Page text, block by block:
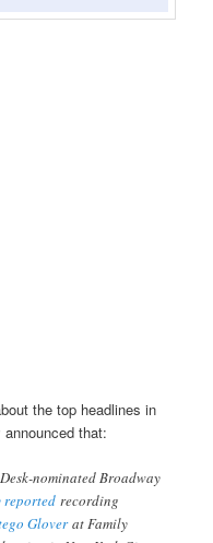
the top headlines in
that:
nominated Broadway
reported recording
Gloverat Family